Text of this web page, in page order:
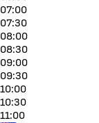
07:00
07:30
08:00
08:30
09:00
09:30
10:00
10:30
11:00